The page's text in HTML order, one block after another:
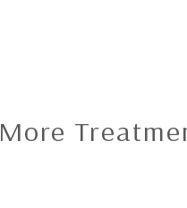
More